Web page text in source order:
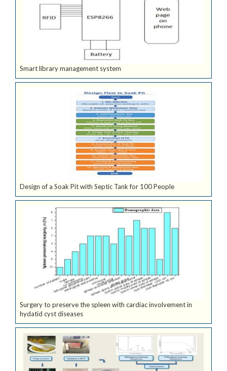
Smart library management system
Design of a Soak Pit with Septic Tank for 100 People
Surgery to preserve the spleen with cardiac involvement in
hydatid cyst diseases